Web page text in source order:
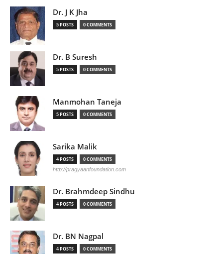
Dr. J K Jha
5 POSTS 0 COMMENTS
Dr. B Suresh
5 POSTS 0 COMMENTS
Manmohan Taneja
5 POSTS 0 COMMENTS
Sarika Malik
4 POSTS 0 COMMENTS
http://pragyaanfoundation.com
Dr. Brahmdeep Sindhu
4 POSTS 0 COMMENTS
Dr. BN Nagpal
4 POSTS 0 COMMENTS